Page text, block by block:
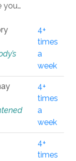
you…
4+
times
a
week
4+
times
a
week
4+
times